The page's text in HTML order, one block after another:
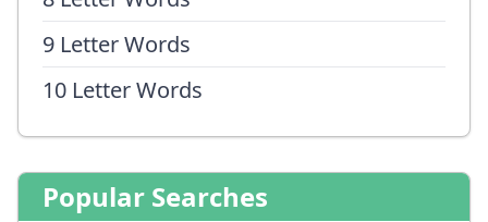
9 Letter Words
10 Letter Words
Popular Searches